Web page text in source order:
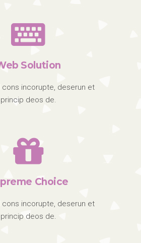
Solution
cons incorupte, deserun et
princip deos de.
Choice
cons incorupte, deserun et
princip deos de.